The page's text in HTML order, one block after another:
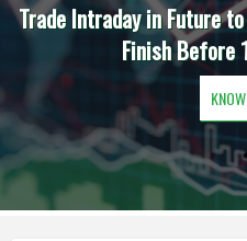
Trade Intraday in Future
Finish Before